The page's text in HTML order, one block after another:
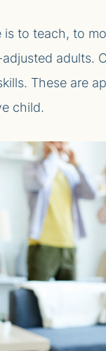
is to teach, to
adults.
These are
child.